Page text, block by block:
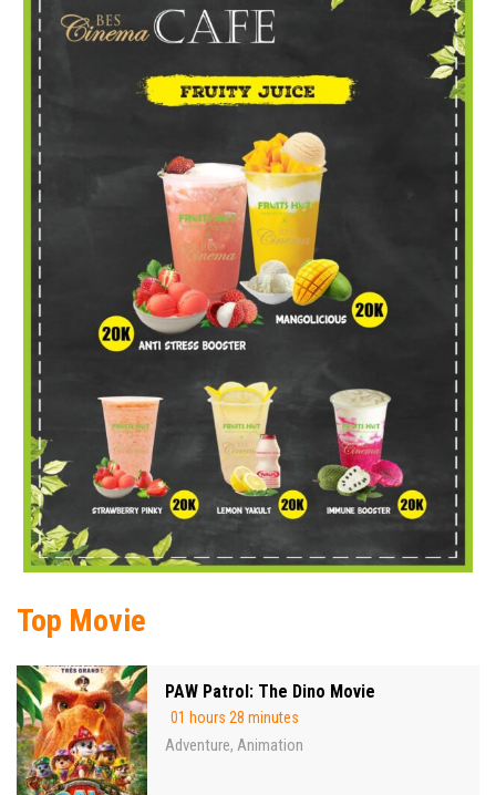
Top Movie
PAW Patrol: The Dino Movie
01 hours 28 minutes
Adventure, Animation